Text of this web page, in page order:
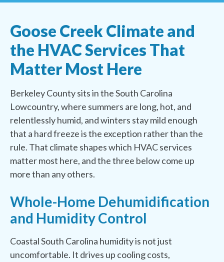
Goose Creek Climate and
the HVAC Services That
Matter Most Here
Berkeley County sits in the South Carolina
Lowcountry, where summers are long, hot, and
relentlessly humid, and winters stay mild enough
that a hard freeze is the exception rather than the
rule. That climate shapes which HVAC services
matter most here, and the three below come up
more than any others.
Whole-Home Dehumidification
and Humidity Control
Coastal South Carolina humidity is not just
uncomfortable. It drives up cooling costs,